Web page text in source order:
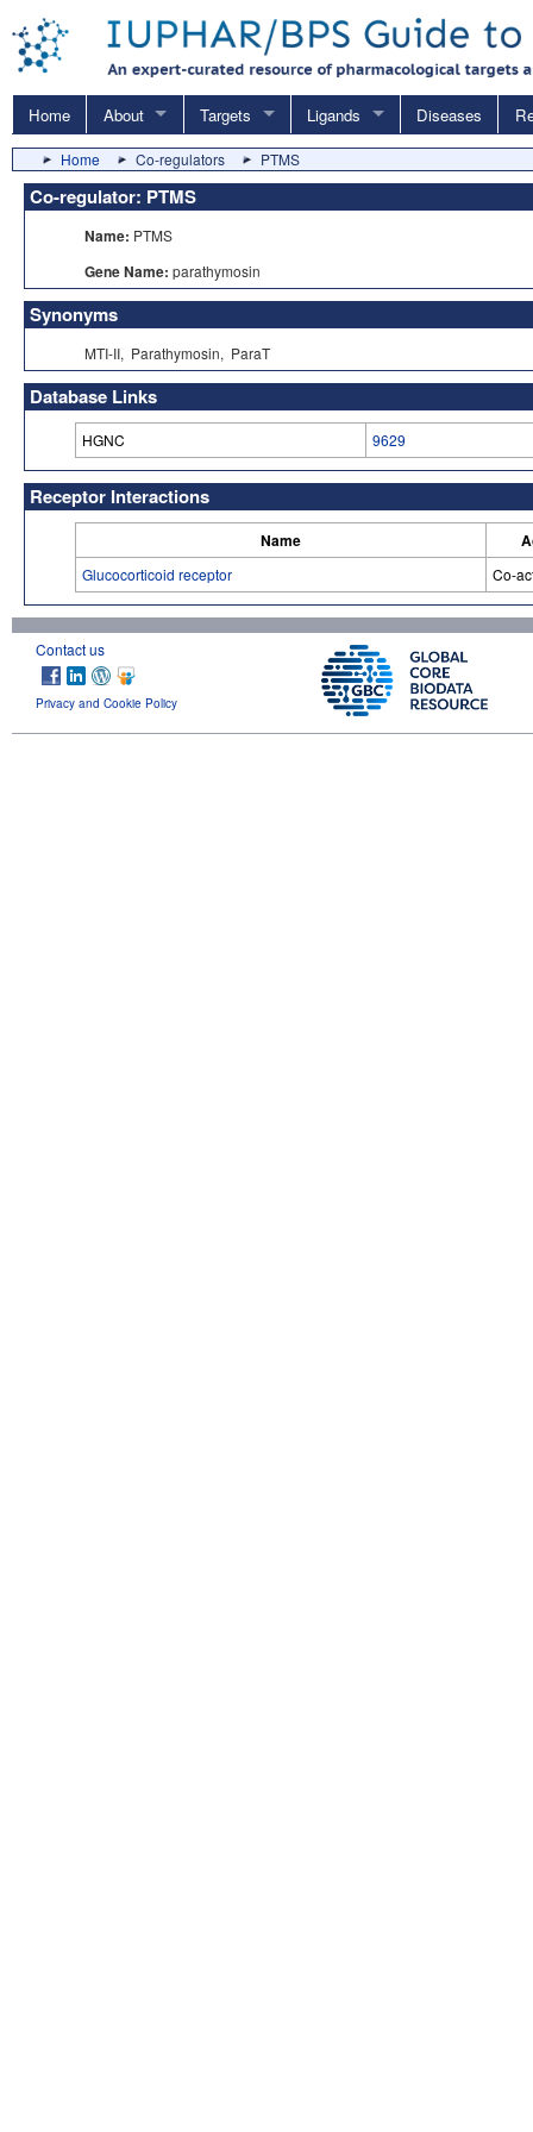
Home About Targets Ligands Diseases
Home Co-regulators PTMS
Co-regulator: PTMS
Name: PTMS
Gene Name: parathymosin
Synonyms
MTI-II, Parathymosin, ParaT
Database Links
HGNC 9629
Receptor Interactions
Name
Glucocorticoid receptor Co-
Contact us
Privacy and Cookie Policy